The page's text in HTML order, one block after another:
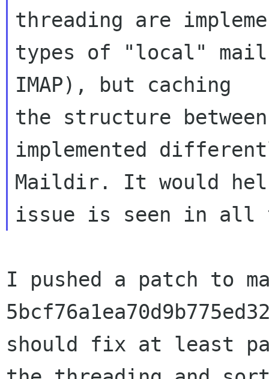
threading are
types of "local"
IMAP), but caching
the structure
implemented
Maildir. It would
I pushed a patch to
should fix at least